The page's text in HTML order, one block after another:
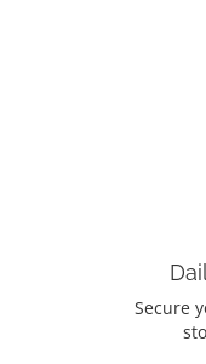
Secure